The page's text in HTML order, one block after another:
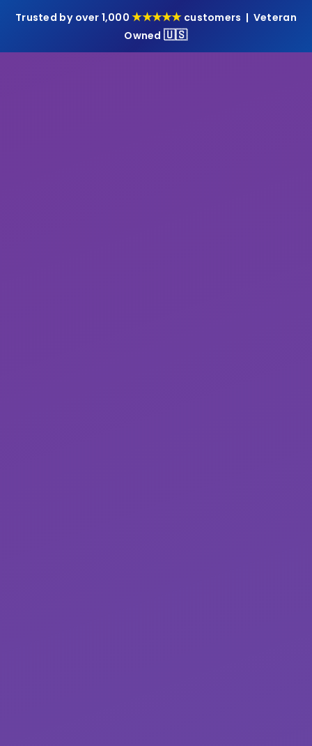
Trusted by over 1,000★★★★★customers | Veteran
Owned🇺🇸